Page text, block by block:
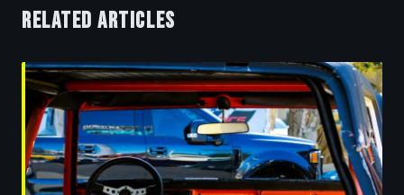
RELATED ARTICLES